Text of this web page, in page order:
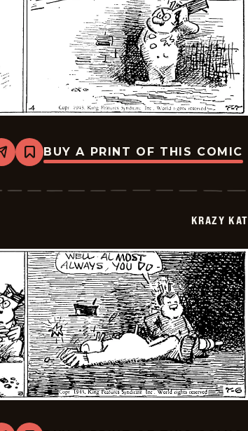
Share
Bookmark
Krazy
-
BUY A PRINT OF THIS COMIC
KRAZY KAT